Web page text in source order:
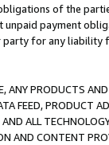
of the
payment
for any liability
PRODUCTS
FEED, PRODUCT
ALL
AND CONTENT